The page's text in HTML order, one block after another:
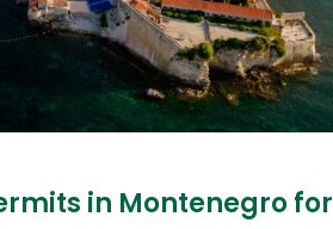
in Montenegro for